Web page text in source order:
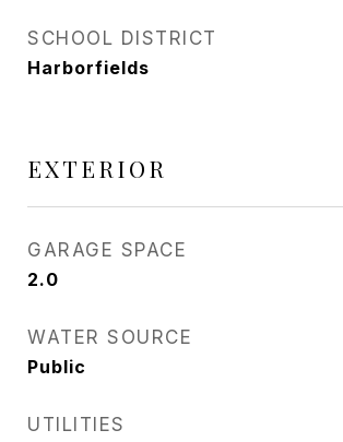
SCHOOL DISTRICT
Harborfields
EXTERIOR
GARAGE SPACE
2.0
WATER SOURCE
Public
UTILITIES